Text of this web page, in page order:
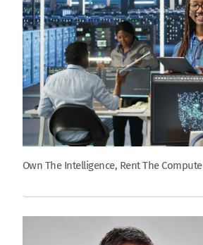
Own The Intelligence, Rent The Compute